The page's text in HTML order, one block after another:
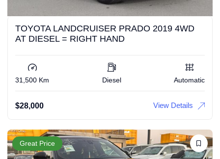
TOYOTA LANDCRUISER PRADO 2019 4WD
AT DIESEL = RIGHT HAND
31,500 Km Diesel Automatic
$28,000 View Details
Great Price